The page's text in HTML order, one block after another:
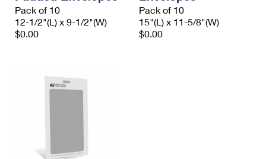
Pack of 10
12-1/2"(L) x 9-1/2"(W)
$0.00
Pack of 10
15"(L) x 11-5/8"(W)
$0.00